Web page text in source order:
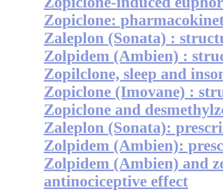
Zopiclone:
Zaleplon (Sonata) :
Zolpidem (Ambien) :
Zopilclone, sleep and
Zopiclone (Imovane) :
Zopiclone and
Zaleplon (Sonata):
Zolpidem (Ambien):
Zolpidem (Ambien) and
antinociceptive effect